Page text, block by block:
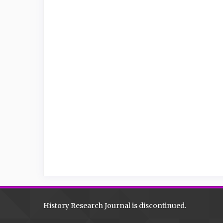
History Research Journal is discontinued.